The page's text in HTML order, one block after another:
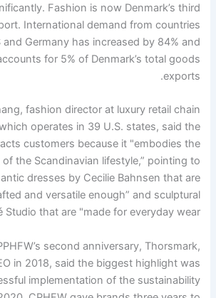
Fashion is now Denmark’s third
International demand from countries
and Germany has increased by 84% and
for 5% of Denmark’s total goods
exports.
fashion director at luxury retail chain
operates in 39 U.S. states, said the
customers because it "embodies the
of the Scandinavian lifestyle,” pointing to
dresses by Cecilie Bahnsen that are
and versatile enough” and sculptural
Studio that are "made for everyday wear.”
second anniversary, Thorsmark,
in 2018, said the biggest highlight was
implementation of the sustainability